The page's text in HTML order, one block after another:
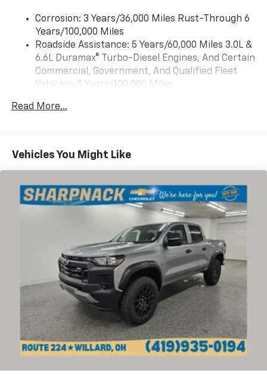
Premium System with Google built-in,
includes multi-touch display,
AM/FM/SiriusXM radio capable
Bluetooth®®2 streaming audio for music and
select phones
vehicle feature settings through the 13.4"
diagonal touch-screen display
Use, control and manage select smartphone
apps through the Infotainment system
Voice-activated technology for phone
Bluetooth® for phone connectivity to vehicle
infotainment system
SiriusXM with 360L Trial Subscription
With your trial subscription, new GM vehicles
equipped with SiriusXM with 360L advance in-
car technology will bring you closer to your
favorite stars, artists, creators, hosts and
athletes
SiriusXM with 360L transforms your ride with
our most extensive and personalized radio
Corrosion: 3 Years/36,000 Miles Rust-Through 6
Years/100,000 Miles
Roadside Assistance: 5 Years/60,000 Miles 3.0L &
6.6L Duramax® Turbo-Diesel Engines, And Certain
Commercial, Government, And Qualified Fleet
Vehicles: 5 Years/100,000 Miles
Duramax® Turbo-Diesel Engines, And Certain
Warranty: <<< Preliminary 2026 Warranty >>>
Basic: 3 Years/36,000 Miles
Read More...
Vehicles You Might Like